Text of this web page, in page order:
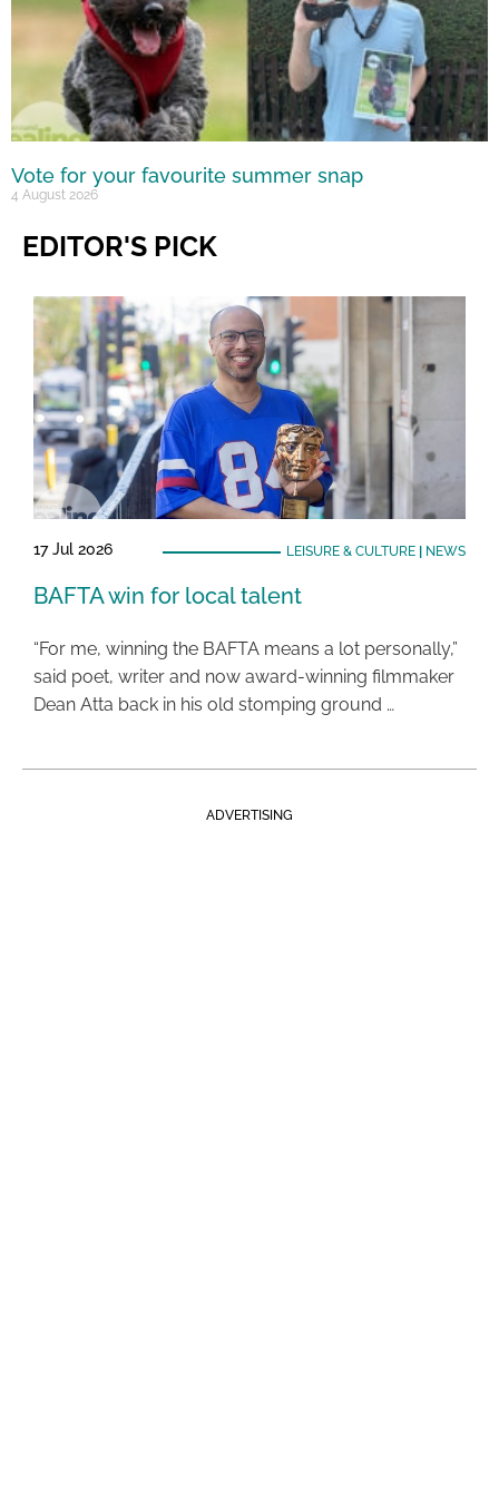
Vote for your favourite summer snap
4 August 2026
EDITOR'S PICK
17 Jul 2026 LEISURE & CULTURE| NEWS
BAFTA win for local talent
“For me, winning the BAFTA means a lot personally,”
said poet, writer and now award-winning filmmaker
Dean Atta back in his old stomping ground …
ADVERTISING